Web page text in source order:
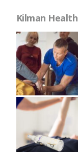
Kilman Health